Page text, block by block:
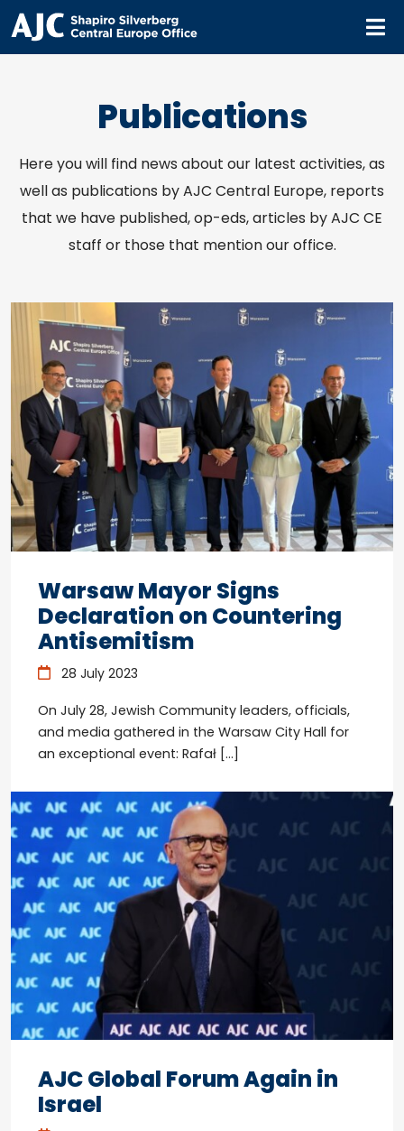
Publications
Here you will find news about our latest activities, as
well as publications by AJC Central Europe, reports
that we have published, op-eds, articles by AJC CE
staff or those that mention our office.
Warsaw Mayor Signs
Declaration on Countering
Antisemitism
28 July 2023
On July 28, Jewish Community leaders, officials,
and media gathered in the Warsaw City Hall for
an exceptional event: Rafał […]
AJC Global Forum Again in
Israel